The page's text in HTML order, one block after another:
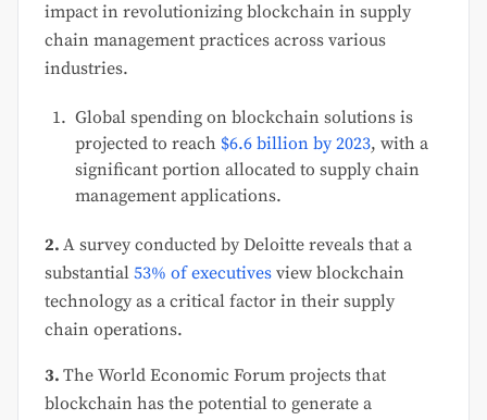
impact in revolutionizing blockchain in supply
chain management practices across various
industries.
Global spending on blockchain solutions is
projected to reach $6.6 billion by 2023, with a
significant portion allocated to supply chain
management applications.
2. A survey conducted by Deloitte reveals that a
substantial 53% of executives view blockchain
technology as a critical factor in their supply
chain operations.
3. The World Economic Forum projects that
blockchain has the potential to generate a